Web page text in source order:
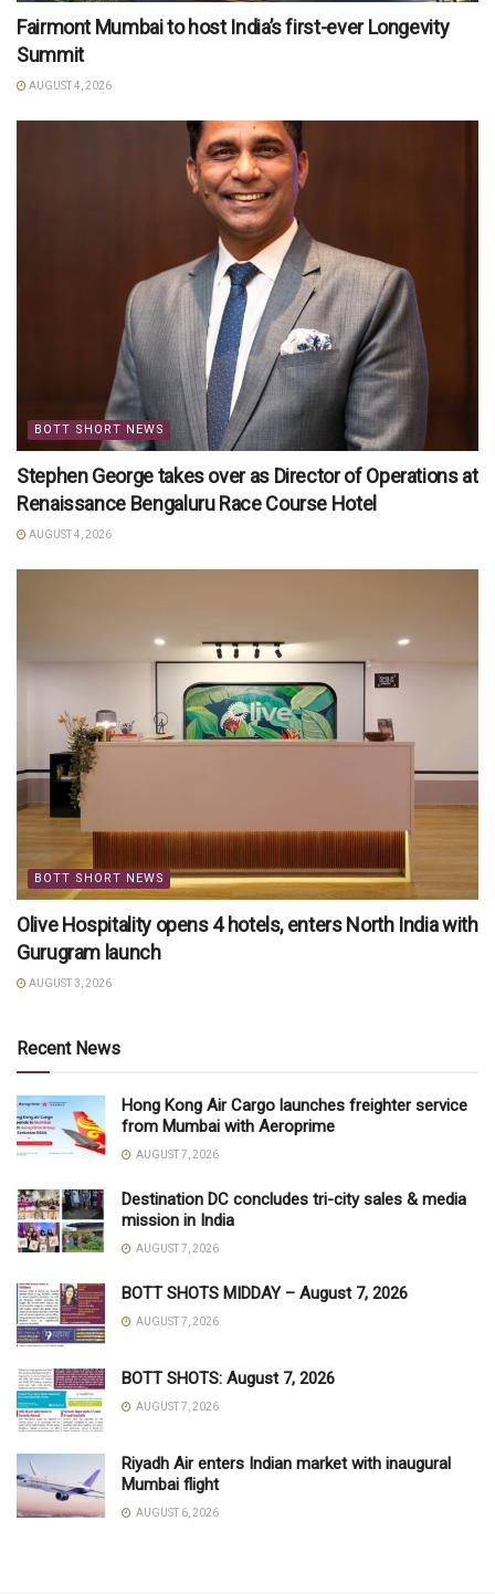
Fairmont Mumbai to host India’s first-ever Longevity
Summit
AUGUST 4, 2026
BOTT SHORT NEWS
Stephen George takes over as Director of Operations at
Renaissance Bengaluru Race Course Hotel
AUGUST 4, 2026
BOTT SHORT NEWS
Olive Hospitality opens 4 hotels, enters North India with
Gurugram launch
AUGUST 3, 2026
Recent News
Hong Kong Air Cargo launches freighter service
from Mumbai with Aeroprime
AUGUST 7, 2026
Destination DC concludes tri-city sales & media
mission in India
AUGUST 7, 2026
BOTT SHOTS MIDDAY – August 7, 2026
AUGUST 7, 2026
BOTT SHOTS: August 7, 2026
AUGUST 7, 2026
Riyadh Air enters Indian market with inaugural
Mumbai flight
AUGUST 6, 2026